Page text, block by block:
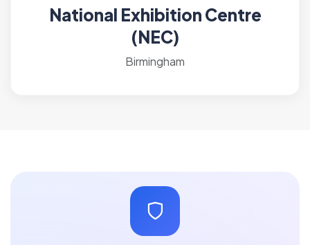
National Exhibition Centre
(NEC)
Birmingham